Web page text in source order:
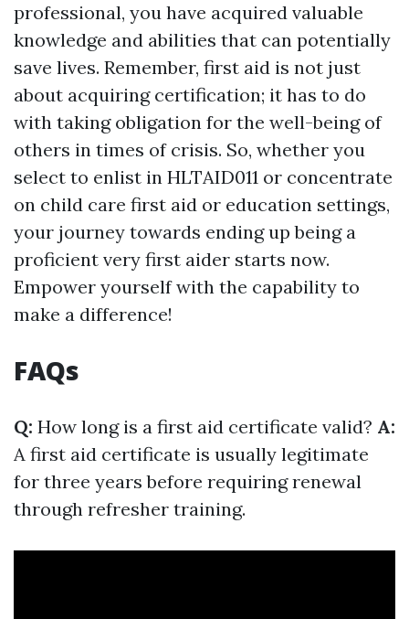
professional, you have acquired valuable
knowledge and abilities that can potentially
save lives. Remember, first aid is not just
about acquiring certification; it has to do
with taking obligation for the well-being of
others in times of crisis. So, whether you
select to enlist in HLTAID011 or concentrate
on child care first aid or education settings,
your journey towards ending up being a
proficient very first aider starts now.
Empower yourself with the capability to
make a difference!
FAQs
Q: How long is a first aid certificate valid? A:
A first aid certificate is usually legitimate
for three years before requiring renewal
through refresher training.